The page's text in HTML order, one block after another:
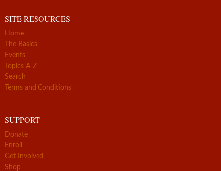
SITE RESOURCES
Home
The Basics
Events
Topics A-Z
Search
Terms and Conditions
SUPPORT
Donate
Enroll
Get Involved
Shop